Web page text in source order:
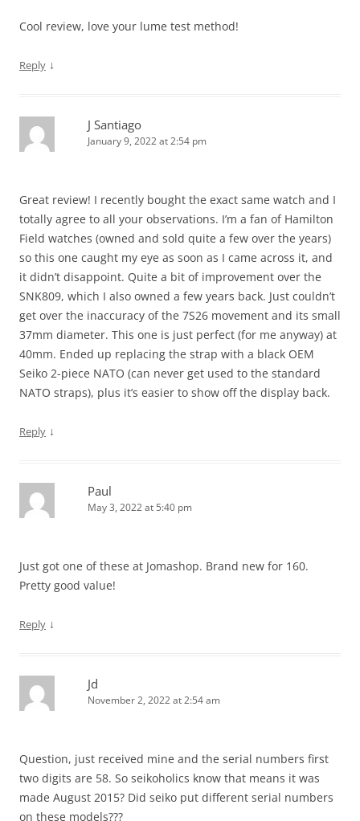
Cool review, love your lume test method!
Reply ↓
J Santiago
January 9, 2022 at 2:54 pm
Great review! I recently bought the exact same watch and I
totally agree to all your observations. I’m a fan of Hamilton
Field watches (owned and sold quite a few over the years)
so this one caught my eye as soon as I came across it, and
it didn’t disappoint. Quite a bit of improvement over the
SNK809, which I also owned a few years back. Just couldn’t
get over the inaccuracy of the 7S26 movement and its small
37mm diameter. This one is just perfect (for me anyway) at
40mm. Ended up replacing the strap with a black OEM
Seiko 2-piece NATO (can never get used to the standard
NATO straps), plus it’s easier to show off the display back.
Reply ↓
Paul
May 3, 2022 at 5:40 pm
Just got one of these at Jomashop. Brand new for 160.
Pretty good value!
Reply ↓
Jd
November 2, 2022 at 2:54 am
Question, just received mine and the serial numbers first
two digits are 58. So seikoholics know that means it was
made August 2015? Did seiko put different serial numbers
on these models???